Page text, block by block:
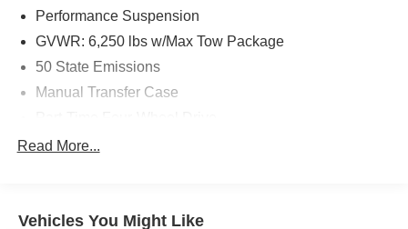
Performance Suspension
GVWR: 6,250 lbs w/Max Tow Package
50 State Emissions
Manual Transfer Case
Driver Selectable Front Locking Differential
Protection
Read More...
Vehicles You Might Like